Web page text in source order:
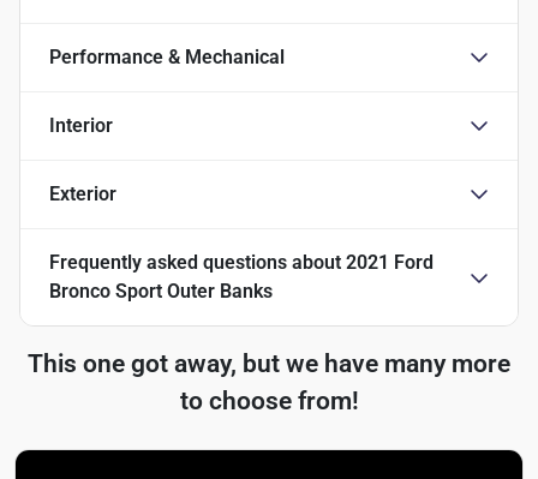
Performance & Mechanical
Interior
Exterior
Frequently asked questions about 2021 Ford
Bronco Sport Outer Banks
This one got away, but we have many more
to choose from!